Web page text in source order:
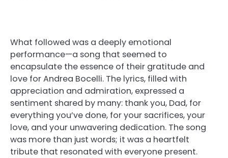
What followed was a deeply emotional
performance—a song that seemed to
encapsulate the essence of their gratitude and
love for Andrea Bocelli. The lyrics, filled with
appreciation and admiration, expressed a
sentiment shared by many: thank you, Dad, for
everything you’ve done, for your sacrifices, your
love, and your unwavering dedication. The song
was more than just words; it was a heartfelt
tribute that resonated with everyone present.